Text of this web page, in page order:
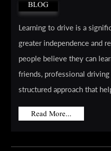
BLOG
Learning to drive is a
greater independence and
people believe they can
friends, professional
structured approach that
Read More...